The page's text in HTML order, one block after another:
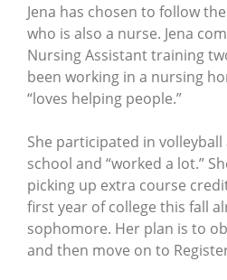
Jena has chosen to follow
who is also a nurse. Jena
Nursing Assistant training
been working in a nursing
“loves helping people.”
She participated in
school and “worked a lot.”
picking up extra course
first year of college this fall
sophomore. Her plan is to
and then move on to